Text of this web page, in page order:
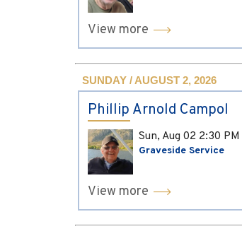
View more
SUNDAY / AUGUST 2, 2026
Phillip Arnold Campol
Sun, Aug 02 2:30 PM
Graveside Service
View more